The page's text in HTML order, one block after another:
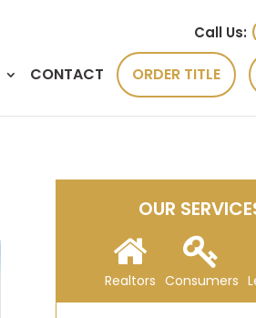
Call Us:
CONTACT ORDER TITLE
OUR
Realtors Consumers